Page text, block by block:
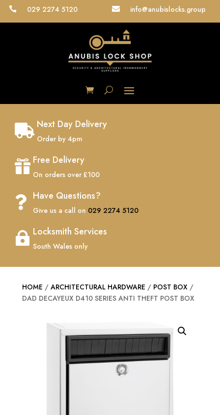
 029 2274 5120  info@anubislocks.group
 Next Day Delivery
Order by 4pm
 Free Delivery
On orders over £100
 Have Questions?
Give us a call on 029 2274 5120
 Locksmith Services
South Wales only
HOME / ARCHITECTURAL HARDWARE / POST BOX/
DAD DECAYEUX D410 SERIES ANTI THEFT POST BOX